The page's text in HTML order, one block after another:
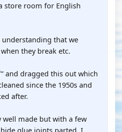
store room for English
that we
they break etc.
and dragged this out which
since the 1950s and
after.
well made but with a few
glue joints parted. I